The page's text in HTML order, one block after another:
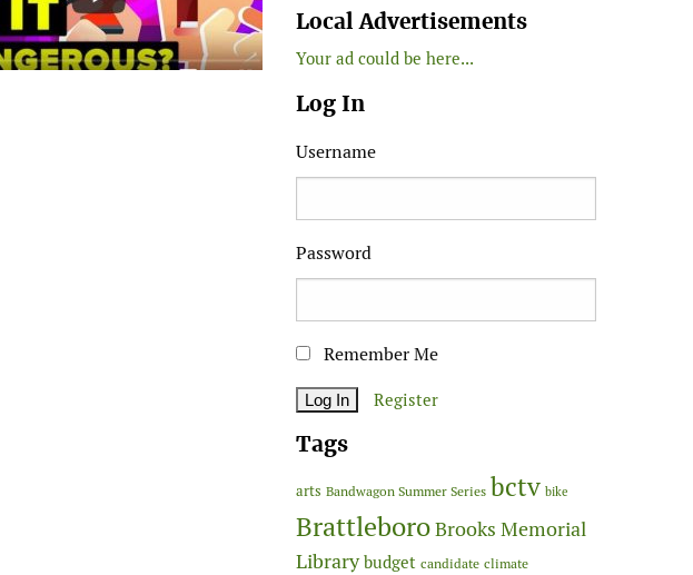
Local Advertisements
Your ad could be here...
Log In
Username
Password
Remember Me
Register
Tags
arts Bandwagon Summer Series bctv bike
BrattleboroBrooks Memorial
Library budget candidate climate